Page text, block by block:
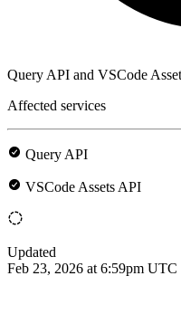
Query API and VSCode
Affected services
Query API
VSCode Assets API
Updated
Feb 23, 2026 at 6:59pm UTC